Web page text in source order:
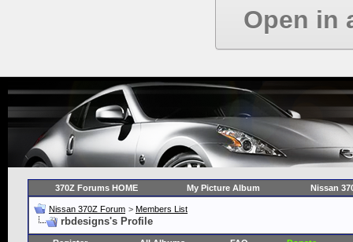
Open in
370Z Forums HOME My Picture Album Nissan
Nissan 370Z Forum > Members List
rbdesigns's Profile